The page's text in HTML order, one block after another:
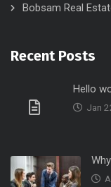
Bobsam Real
Recent Posts
Hello
Jan